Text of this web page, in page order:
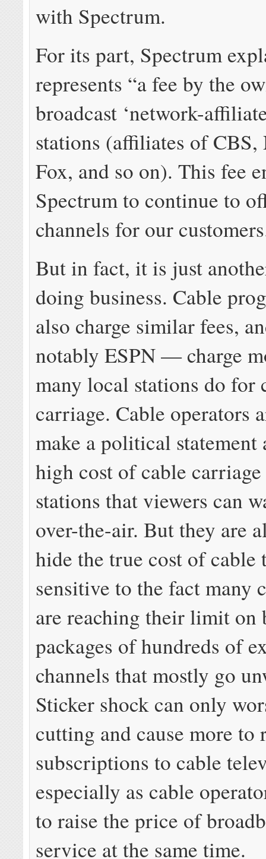
with Spectrum.
For its part, Spectrum
represents “a fee by the
broadcast ‘network-
stations (affiliates of
Fox, and so on). This fee
Spectrum to continue to
channels for our
But in fact, it is just
doing business. Cable
also charge similar fees,
notably ESPN — charge
many local stations do for
carriage. Cable operators
make a political statement
high cost of cable
stations that viewers can
over-the-air. But they are
hide the true cost of cable
sensitive to the fact many
are reaching their limit on
packages of hundreds of
channels that mostly go
Sticker shock can only
cutting and cause more to
subscriptions to cable
especially as cable
to raise the price of
service at the same time.